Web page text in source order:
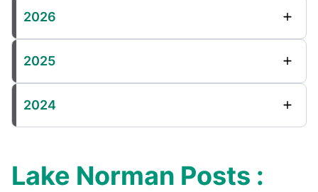
2026
2025
2024
Lake Norman Posts :